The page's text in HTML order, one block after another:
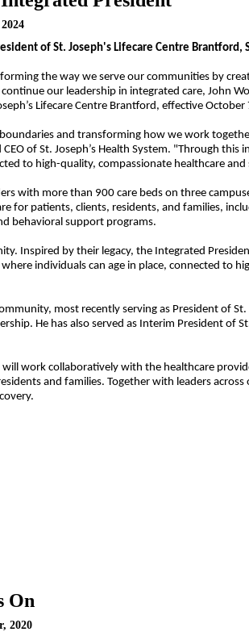
of St. Joseph's Lifecare Centre Brantford,
the way we serve our communities by
our leadership in integrated care, John
Lifecare Centre Brantford, effective
and transforming how we work
CEO of St. Joseph’s Health System. "Through
to high-quality, compassionate healthcare and
with more than 900 care beds on three
for patients, clients, residents, and families,
behavioral support programs.
Inspired by their legacy, the Integrated
individuals can age in place, connected to
most recently serving as President of St.
He has also served as Interim President of
work collaboratively with the healthcare
and families. Together with leaders
On
2020